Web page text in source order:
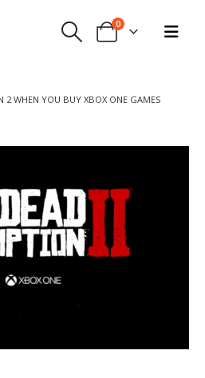
0
2 WHEN YOU BUY XBOX ONE GAMES